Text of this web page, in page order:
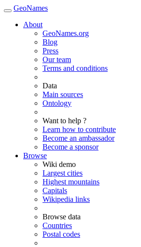
GeoNames
About
GeoNames.org
Blog
Press
Our team
Terms and conditions
Data
Main sources
Ontology
Want to help ?
Learn how to contribute
Become an ambassador
Become a sponsor
Browse
Wiki demo
Largest cities
Highest mountains
Capitals
Wikipedia links
Browse data
Countries
Postal codes